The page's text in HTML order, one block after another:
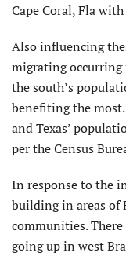
Cape Coral, Fla
Also influencing
migrating
the south’s
benefiting the
and Texas’
per the Census
In response to the
building in areas of
communities.
going up in west